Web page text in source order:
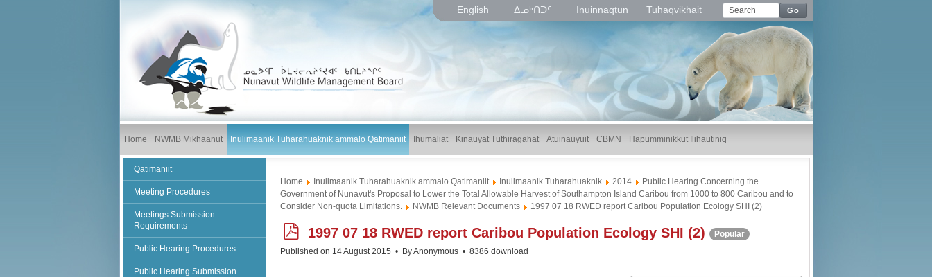
English ᐃᓄᒃᑎᑐᑦ Inuinnaqtun Tuhaqvikhait Go
Home NWMB Mikhaanut Inulimaanik Tuharahuaknik ammalo Qatimaniit Ihumaliat Kinauyat Tuthiragahat Atuinauyuit CBMN Hapumminikkut Ilihautiniq
Qatimaniit
Meeting Procedures
Meetings Submission
Requirements
Public Hearing Procedures
Public Hearing Submission
Home Inulimaanik Tuharahuaknik ammalo Qatimaniit Inulimaanik Tuharahuaknik 2014
Public Hearing Concerning the
Government of Nunavut's Proposal to Lower the Total Allowable Harvest of Southampton Island Caribou from 1000 to 800 Caribou and to
Consider Non-quota Limitations.
NWMB Relevant Documents 1997 07 18 RWED report Caribou Population Ecology SHI (2)
p
d
1997 07 18 RWED report Caribou Population Ecology SHI (2)
Popular
Published on 14 August 2015
ByAnonymous 8386 download